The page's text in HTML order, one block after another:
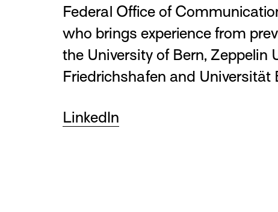
Federal Office of
who brings experience from
the University of Bern, Zeppelin
Friedrichshafen and Universität
LinkedIn